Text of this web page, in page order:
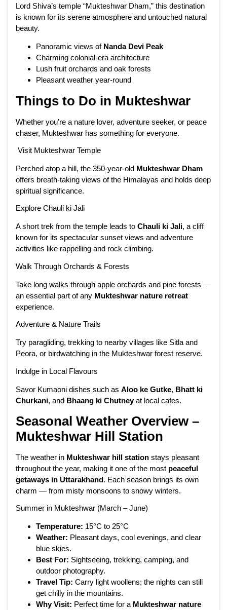
Lord Shiva’s temple “Mukteshwar Dham,” this destination
is known for its serene atmosphere and untouched natural
beauty.
Panoramic views of Nanda Devi Peak
Charming colonial-era architecture
Lush fruit orchards and oak forests
Pleasant weather year-round
Things to Do in Mukteshwar
Whether you’re a nature lover, adventure seeker, or peace
chaser, Mukteshwar has something for everyone.
Visit Mukteshwar Temple
Perched atop a hill, the 350-year-old Mukteshwar Dham
offers breath-taking views of the Himalayas and holds deep
spiritual significance.
Explore Chauli ki Jali
A short trek from the temple leads to Chauli ki Jali, a cliff
known for its spectacular sunset views and adventure
activities like rappelling and rock climbing.
Walk Through Orchards & Forests
Take long walks through apple orchards and pine forests —
an essential part of any Mukteshwar nature retreat
experience.
Adventure & Nature Trails
Try paragliding, trekking to nearby villages like Sitla and
Peora, or birdwatching in the Mukteshwar forest reserve.
Indulge in Local Flavours
Savor Kumaoni dishes such as Aloo ke Gutke, Bhatt ki
Churkani, and Bhaang ki Chutneyat local cafes.
Seasonal Weather Overview –
Mukteshwar Hill Station
The weather in Mukteshwar hill station stays pleasant
throughout the year, making it one of the most peaceful
getaways in Uttarakhand. Each season brings its own
charm — from misty monsoons to snowy winters.
Summer in Mukteshwar (March – June)
Temperature: 15°C to 25°C
Weather: Pleasant days, cool evenings, and clear
blue skies.
Best For: Sightseeing, trekking, camping, and
outdoor photography.
Travel Tip: Carry light woollens; the nights can still
get chilly in the mountains.
Why Visit: Perfect time for a Mukteshwar nature